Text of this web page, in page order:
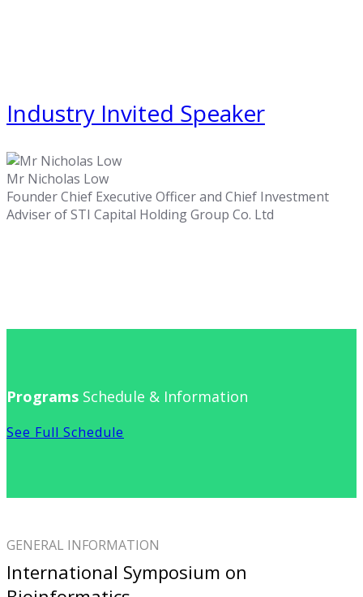
Industry Invited Speaker
Mr Nicholas Low
Founder Chief Executive Officer and Chief Investment
Adviser of STI Capital Holding Group Co. Ltd
Programs Schedule & Information
See Full Schedule
GENERAL INFORMATION
International Symposium on